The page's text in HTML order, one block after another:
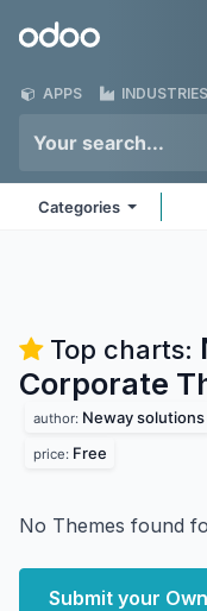
Odoo
APPS INDUSTRIES
Categories
Top charts:
Corporate
author: Neway solutions
price: Free
No Themes found
Submit your Own